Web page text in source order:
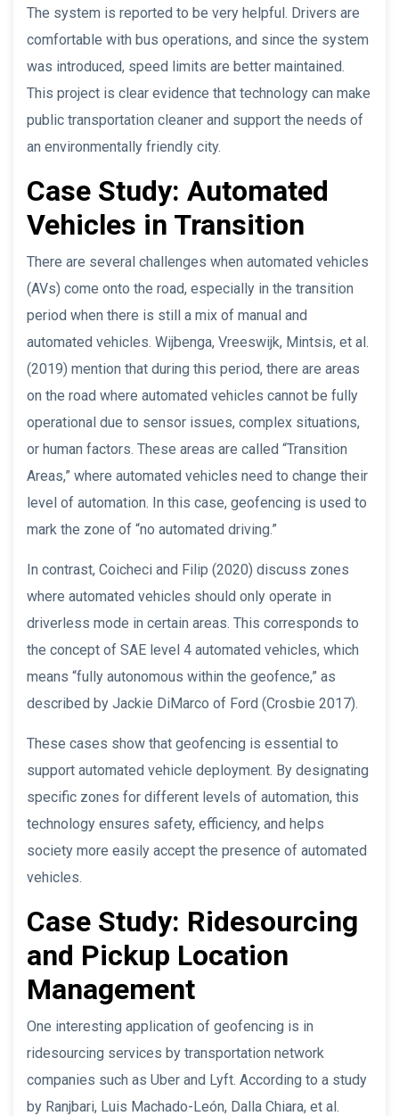
The system is reported to be very helpful. Drivers are
comfortable with bus operations, and since the system
was introduced, speed limits are better maintained.
This project is clear evidence that technology can make
public transportation cleaner and support the needs of
an environmentally friendly city.
Case Study: Automated
Vehicles in Transition
There are several challenges when automated vehicles
(AVs) come onto the road, especially in the transition
period when there is still a mix of manual and
automated vehicles. Wijbenga, Vreeswijk, Mintsis, et al.
(2019) mention that during this period, there are areas
on the road where automated vehicles cannot be fully
operational due to sensor issues, complex situations,
or human factors. These areas are called “Transition
Areas,” where automated vehicles need to change their
level of automation. In this case, geofencing is used to
mark the zone of “no automated driving.”
In contrast, Coicheci and Filip (2020) discuss zones
where automated vehicles should only operate in
driverless mode in certain areas. This corresponds to
the concept of SAE level 4 automated vehicles, which
means “fully autonomous within the geofence,” as
described by Jackie DiMarco of Ford (Crosbie 2017).
These cases show that geofencing is essential to
support automated vehicle deployment. By designating
specific zones for different levels of automation, this
technology ensures safety, efficiency, and helps
society more easily accept the presence of automated
vehicles.
Case Study: Ridesourcing
and Pickup Location
Management
One interesting application of geofencing is in
ridesourcing services by transportation network
companies such as Uber and Lyft. According to a study
by Ranjbari, Luis Machado-León, Dalla Chiara, et al.